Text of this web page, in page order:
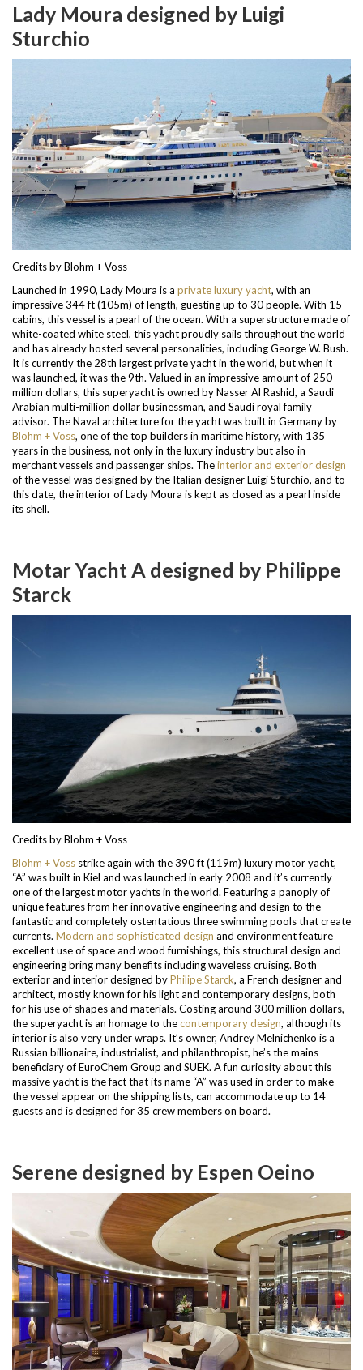
Lady Moura designed by Luigi
Sturchio
Credits by Blohm + Voss
Launched in 1990, Lady Moura is a private luxury yacht, with an
impressive 344 ft (105m) of length, guesting up to 30 people. With 15
cabins, this vessel is a pearl of the ocean. With a superstructure made of
white-coated white steel, this yacht proudly sails throughout the world
and has already hosted several personalities, including George W. Bush.
It is currently the 28th largest private yacht in the world, but when it
was launched, it was the 9th. Valued in an impressive amount of 250
million dollars, this superyacht is owned by Nasser Al Rashid, a Saudi
Arabian multi-million dollar businessman, and Saudi royal family
advisor. The Naval architecture for the yacht was built in Germany by
Blohm + Voss, one of the top builders in maritime history, with 135
years in the business, not only in the luxury industry but also in
merchant vessels and passenger ships. Theinterior and exterior design
of the vessel was designed by the Italian designer Luigi Sturchio, and to
this date, the interior of Lady Moura is kept as closed as a pearl inside
its shell.
Motar Yacht A designed by Philippe
Starck
Credits by Blohm + Voss
Blohm + Voss strike again with the 390 ft (119m) luxury motor yacht,
“A” was built in Kiel and was launched in early 2008 and it’s currently
one of the largest motor yachts in the world. Featuring a panoply of
unique features from her innovative engineering and design to the
fantastic and completely ostentatious three swimming pools that create
currents. Modern and sophisticated design and environment feature
excellent use of space and wood furnishings, this structural design and
engineering bring many benefits including waveless cruising. Both
exterior and interior designed byPhilipe Starck, a French designer and
architect, mostly known for his light and contemporary designs, both
for his use of shapes and materials. Costing around 300 million dollars,
the superyacht is an homage to thecontemporary design, although its
interior is also very under wraps. It’s owner, Andrey Melnichenko is a
Russian billionaire, industrialist, and philanthropist, he’s the mains
beneficiary of EuroChem Group and SUEK. A fun curiosity about this
massive yacht is the fact that its name “A” was used in order to make
the vessel appear on the shipping lists, can accommodate up to 14
guests and is designed for 35 crew members on board.
Serene designed by Espen Oeino